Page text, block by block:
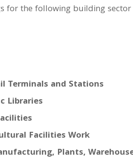
for the following building sector
Terminals and Stations
Libraries
Facilities Work
Plants,